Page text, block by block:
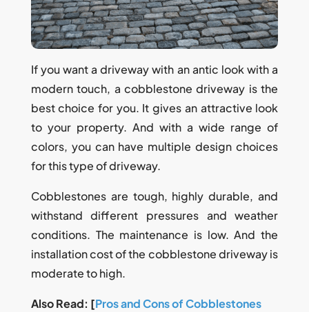
If you want a driveway with an antic look with a
modern touch, a cobblestone driveway is the
best choice for you. It gives an attractive look
to your property. And with a wide range of
colors, you can have multiple design choices
for this type of driveway.
Cobblestones are tough, highly durable, and
withstand different pressures and weather
conditions. The maintenance is low. And the
installation cost of the cobblestone driveway is
moderate to high.
Also Read: [Pros and Cons of Cobblestones